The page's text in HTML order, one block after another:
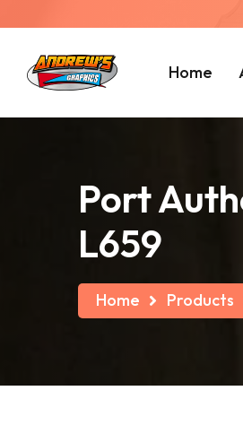
Home
Port
L659
Home Products